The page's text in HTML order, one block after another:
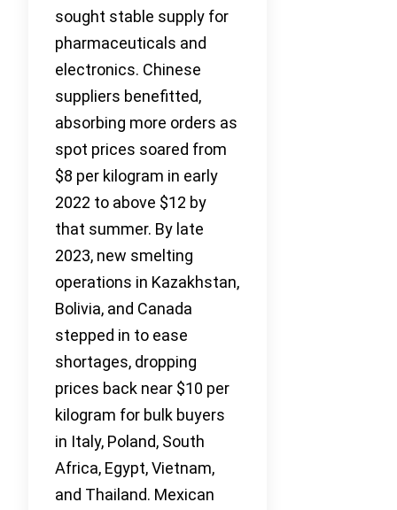
sought stable supply for
pharmaceuticals and
electronics. Chinese
suppliers benefitted,
absorbing more orders as
spot prices soared from
$8 per kilogram in early
2022 to above $12 by
that summer. By late
2023, new smelting
operations in Kazakhstan,
Bolivia, and Canada
stepped in to ease
shortages, dropping
prices back near $10 per
kilogram for bulk buyers
in Italy, Poland, South
Africa, Egypt, Vietnam,
and Thailand. Mexican